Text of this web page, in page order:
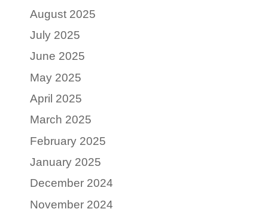
August 2025
July 2025
June 2025
May 2025
April 2025
March 2025
February 2025
January 2025
December 2024
November 2024